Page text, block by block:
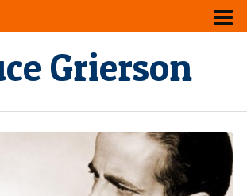
Grierson